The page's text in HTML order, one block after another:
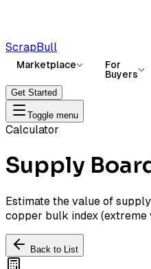
ScrapBull
Marketplace
For
Buyers
Get Started
Toggle menu
Calculator
Supply
Estimate the value of
copper bulk index
Back to List